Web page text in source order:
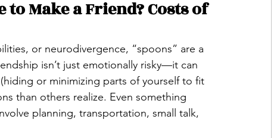
to Make a Friend? Costs of
or neurodivergence, “spoons” are a
isn’t just emotionally risky—it can
or minimizing parts of yourself to fit
than others realize. Even something
planning, transportation, small talk,